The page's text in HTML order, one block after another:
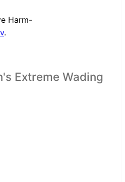
Harm-
.
Extreme Wading